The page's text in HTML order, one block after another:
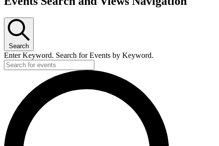
Search
Enter Keyword. Search for Events by Keyword.